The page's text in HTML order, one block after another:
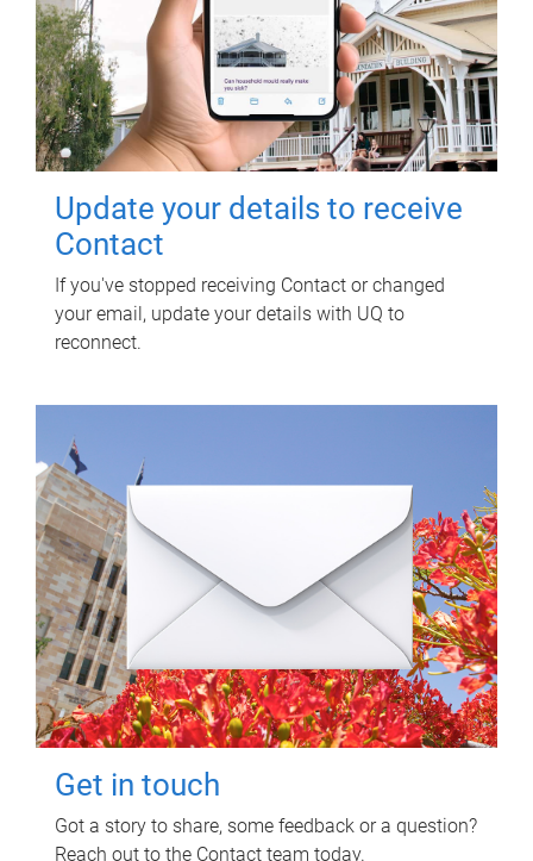
Update your details to receive
Contact
If you've stopped receiving Contact or changed
your email, update your details with UQ to
reconnect.
Get in touch
Got a story to share, some feedback or a question?
Reach out to the Contact team today.